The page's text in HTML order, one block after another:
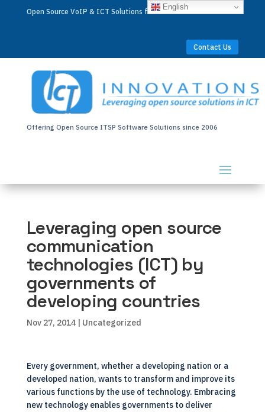
Open Source VoIP & ICT Solutions for Businesses Worldwide
Contact Us
Offering Open Source ITSP Software Solutions since 2006
Leveraging open source
communication
technologies (ICT) by
governments of
developing countries
Nov 27, 2014| Uncategorized
Every government, whether a developing nation or a
developed nation, wants to transform and improve its
various functions by the use of technology. Embracing
new technology enables governments to deliver
English